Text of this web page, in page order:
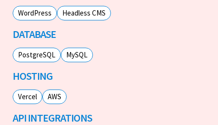
WordPress Headless CMS
DATABASE
PostgreSQL MySQL
HOSTING
Vercel AWS
API INTEGRATIONS